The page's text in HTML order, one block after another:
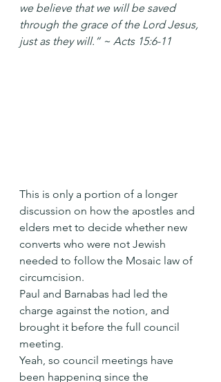
we believe that we will be saved
through the grace of the Lord Jesus,
just as they will.” ~ Acts 15:6-11
This is only a portion of a longer
discussion on how the apostles and
elders met to decide whether new
converts who were not Jewish
needed to follow the Mosaic law of
circumcision.
Paul and Barnabas had led the
charge against the notion, and
brought it before the full council
meeting.
Yeah, so council meetings have
been happening since the